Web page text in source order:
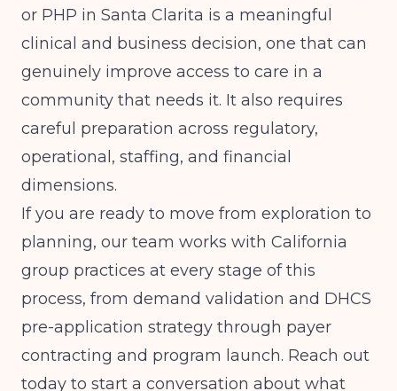
or PHP in Santa Clarita is a meaningful
clinical and business decision, one that can
genuinely improve access to care in a
community that needs it. It also requires
careful preparation across regulatory,
operational, staffing, and financial
dimensions.
If you are ready to move from exploration to
planning, our team works with California
group practices at every stage of this
process, from demand validation and DHCS
pre-application strategy through payer
contracting and program launch. Reach out
today to start a conversation about what